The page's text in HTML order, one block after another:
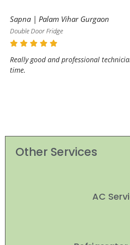
Sapna | Palam Vihar Gurgaon
Double Door Fridge
Really good and professional
time.
Other Services
AC